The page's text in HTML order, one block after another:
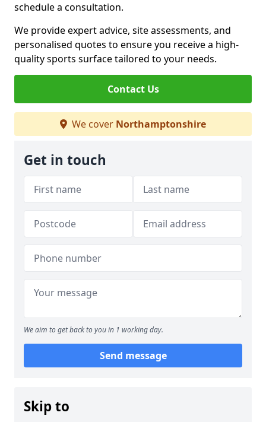
schedule a consultation.
We provide expert advice, site assessments, and
personalised quotes to ensure you receive a high-
quality sports surface tailored to your needs.
Contact Us
We cover Northamptonshire
Get in touch
We aim to get back to you in 1 working day.
Send message
Skip to